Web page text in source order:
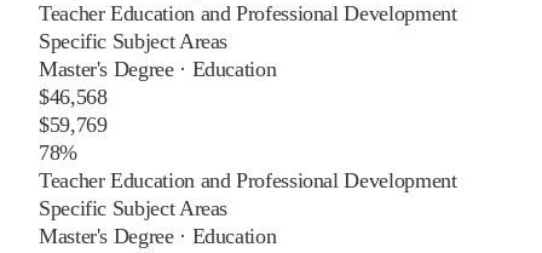
Teacher Education and Professional Development
Specific Subject Areas
Master's Degree· Education
$46,568
$59,769
78%
Teacher Education and Professional Development
Specific Subject Areas
Master's Degree· Education